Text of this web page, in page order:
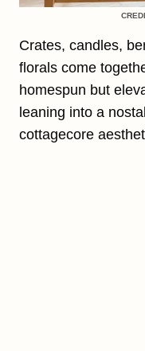
Crates, candles,
florals come
homespun but
leaning into a
cottagecore